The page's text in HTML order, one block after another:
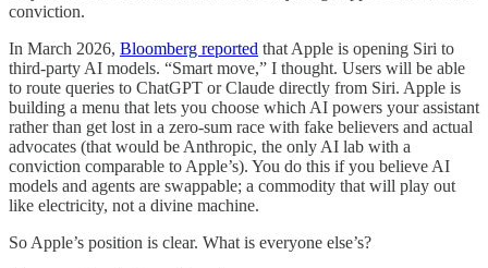
conviction.
In March 2026, Bloomberg reported that Apple is opening Siri to
third-party AI models. “Smart move,” I thought. Users will be able
to route queries to ChatGPT or Claude directly from Siri. Apple is
building a menu that lets you choose which AI powers your assistant
rather than get lost in a zero-sum race with fake believers and actual
advocates (that would be Anthropic, the only AI lab with a
conviction comparable to Apple’s). You do this if you believe AI
models and agents are swappable; a commodity that will play out
like electricity, not a divine machine.
So Apple’s position is clear. What is everyone else’s?